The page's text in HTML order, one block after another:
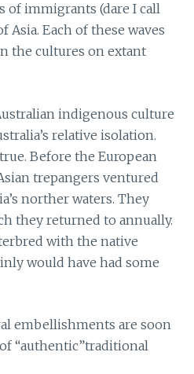
of immigrants (dare I call
Asia. Each of these waves
the cultures on extant
indigenous culture
relative isolation.
Before the European
trepangers ventured
norther waters. They
they returned to annually.
with the native
would have had some
embellishments are soon
“authentic”traditional